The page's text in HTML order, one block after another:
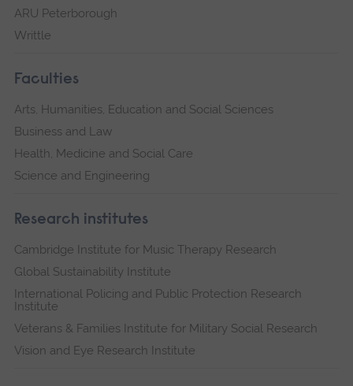
ARU Peterborough
Writtle
Faculties
Arts, Humanities, Education and Social Sciences
Business and Law
Health, Medicine and Social Care
Science and Engineering
Research institutes
Cambridge Institute for Music Therapy Research
Global Sustainability Institute
International Policing and Public Protection Research
Institute
Veterans & Families Institute for Military Social Research
Vision and Eye Research Institute